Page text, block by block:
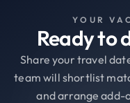
YOUR
Ready to
Share your travel
team will shortlist
and arrange add-